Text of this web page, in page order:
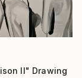
II" Drawing